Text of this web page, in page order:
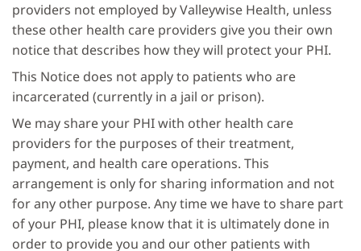
providers not employed by Valleywise Health, unless
these other health care providers give you their own
notice that describes how they will protect your PHI.
This Notice does not apply to patients who are
incarcerated (currently in a jail or prison).
We may share your PHI with other health care
providers for the purposes of their treatment,
payment, and health care operations. This
arrangement is only for sharing information and not
for any other purpose. Any time we have to share part
of your PHI, please know that it is ultimately done in
order to provide you and our other patients with